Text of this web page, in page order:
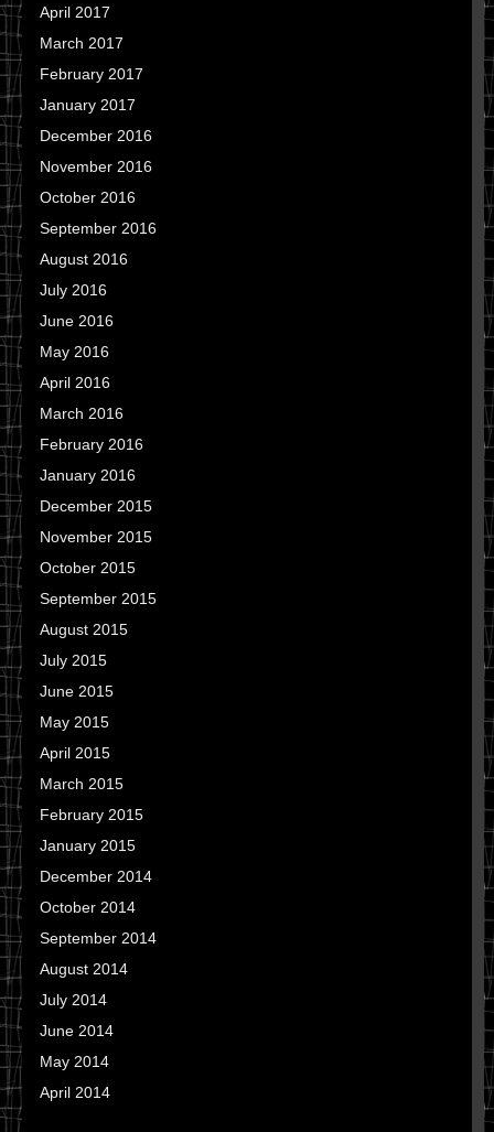
April 2017
March 2017
February 2017
January 2017
December 2016
November 2016
October 2016
September 2016
August 2016
July 2016
June 2016
May 2016
April 2016
March 2016
February 2016
January 2016
December 2015
November 2015
October 2015
September 2015
August 2015
July 2015
June 2015
May 2015
April 2015
March 2015
February 2015
January 2015
December 2014
October 2014
September 2014
August 2014
July 2014
June 2014
May 2014
April 2014